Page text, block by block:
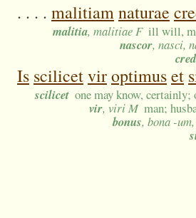
. . . . malitiamnaturae
malitia, malitiae F ill will,
nascor, nasci,
Is scilicetviroptimuset
scilicet one may know, certainly;
vir, viri M man;
bonus, bona -